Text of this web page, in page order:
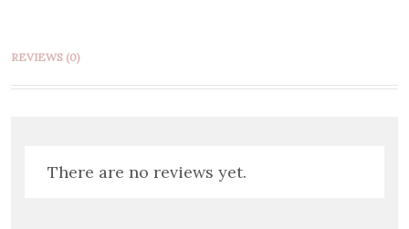
REVIEWS (0)
There are no reviews yet.